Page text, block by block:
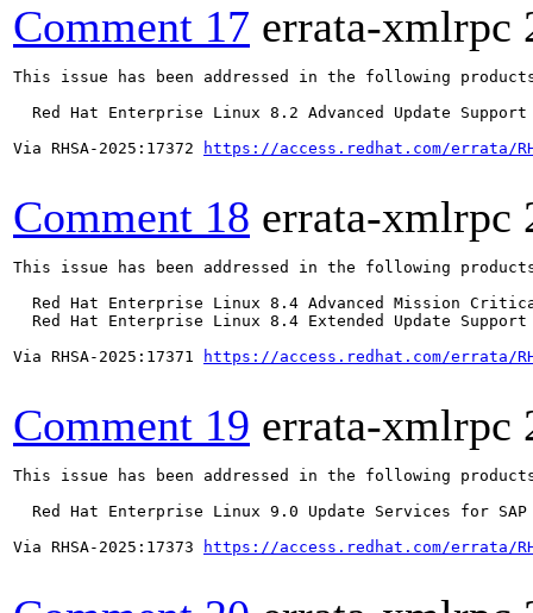
Comment 17 errata-xmlrpc
This issue has been addressed in the following
  Red Hat Enterprise Linux 8.2 Advanced Update Support
Via RHSA-2025:17372
https://access.redhat.com/errata/
Comment 18 errata-xmlrpc
This issue has been addressed in the following
Red Hat Enterprise Linux 8.4 Advanced Mission
Red Hat Enterprise Linux 8.4 Extended Update
Via RHSA-2025:17371
https://access.redhat.com/errata/
Comment 19 errata-xmlrpc
This issue has been addressed in the following
Red Hat Enterprise Linux 9.0 Update Services for SAP
Via RHSA-2025:17373
https://access.redhat.com/errata/